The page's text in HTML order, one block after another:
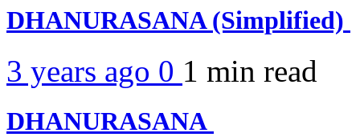
DHANURASANA (Simplified)
3 years ago 0 1 min read
DHANURASANA